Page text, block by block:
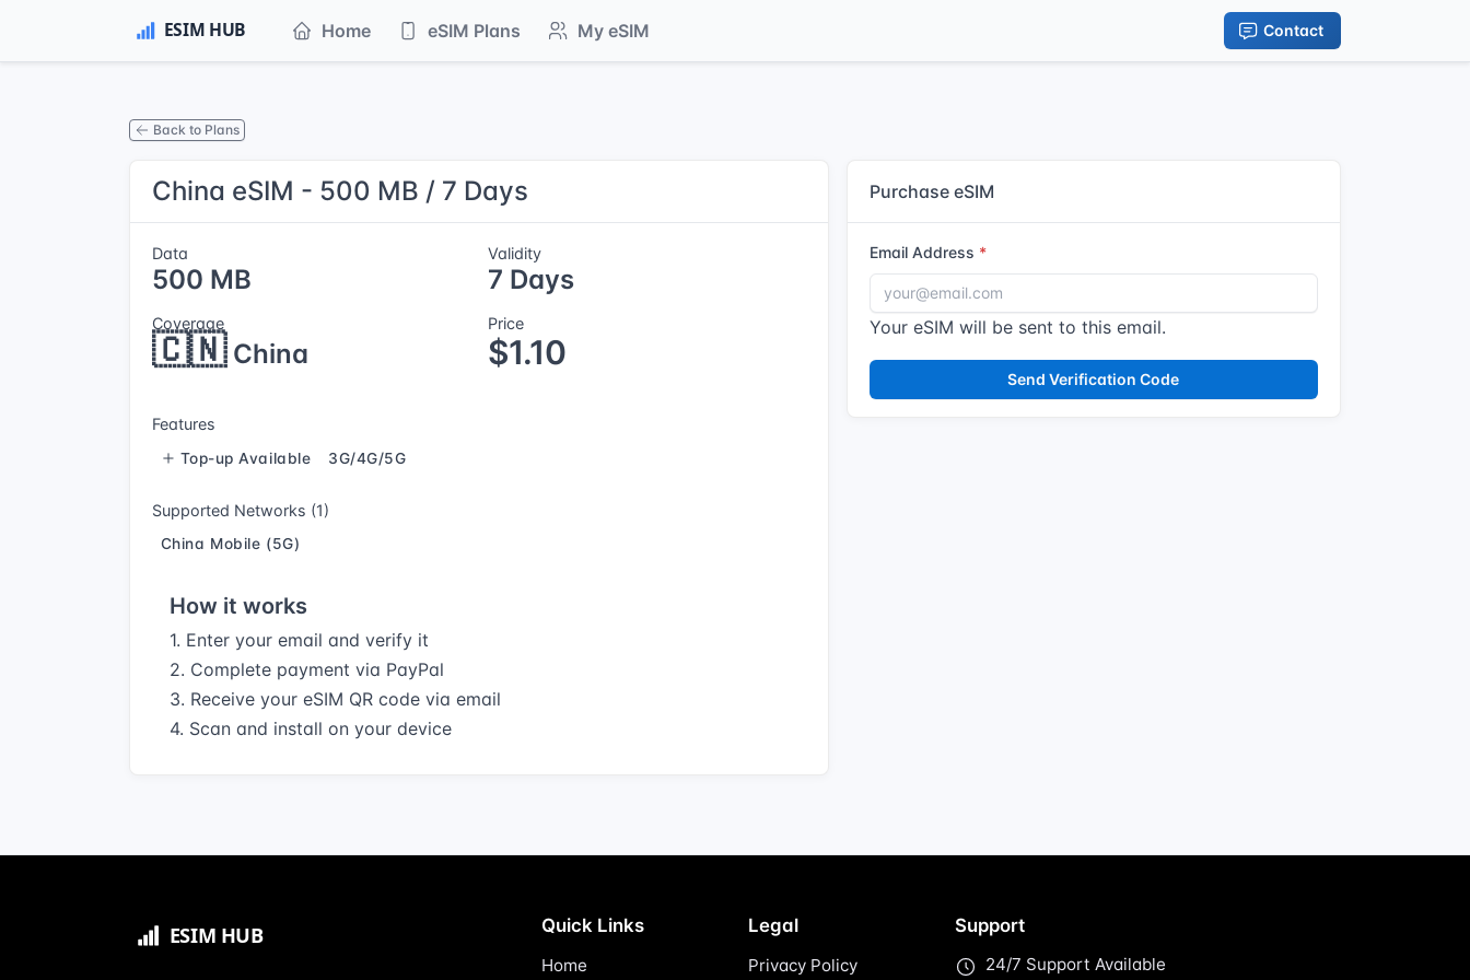
Home eSIM Plans My eSIM Contact
Back to Plans
China eSIM - 500 MB / 7 Days
Data
500 MB
Validity
7 Days
Coverage
🇨🇳China
Price
$1.10
Features
Top-up Available 3G/4G/5G
Supported Networks (1)
China Mobile (5G)
How it works
1. Enter your email and verify it
2. Complete payment via PayPal
3. Receive your eSIM QR code via email
4. Scan and install on your device
Purchase eSIM
Email Address
Your eSIM will be sent to this email.
Send Verification Code
Quick Links
Home
Legal
Privacy Policy
Support
24/7 Support Available